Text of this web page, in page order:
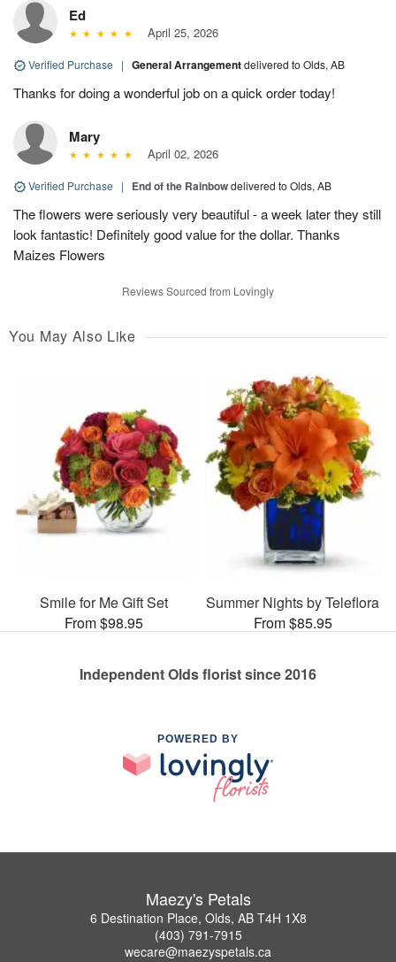
Ed
April 25, 2026
Verified Purchase | General Arrangementdelivered to Olds, AB
Thanks for doing a wonderful job on a quick order today!
Mary
April 02, 2026
Verified Purchase | End of the Rainbowdelivered to Olds, AB
The flowers were seriously very beautiful - a week later they still
look fantastic! Definitely good value for the dollar. Thanks
Maizes Flowers
Reviews Sourced from Lovingly
You May Also Like
Smile for Me Gift Set
From $98.95
Summer Nights by Teleflora
From $85.95
Independent Olds florist since 2016
POWERED BY
Maezy's Petals
6 Destination Place, Olds, AB T4H 1X8
(403) 791-7915
wecare@maezyspetals.ca